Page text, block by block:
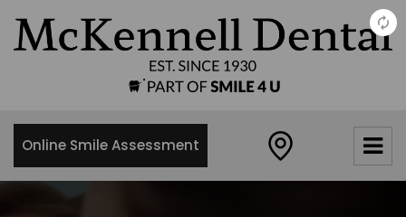
Online Smile Assessment
×
Dental
Practice
London,